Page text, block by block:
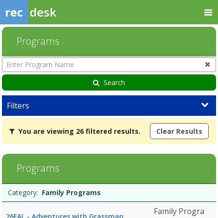
rec desk
Programs
Enter
Program
Name
Search
Filters
You
are
viewing
26
filtered
results.Family
10:00
AMDates:Days:Ages:Grades:Openings:Remaining:8/10/2026
You are viewing 26 filtered results. Clear Results
Programs
list
Date
Day
Age
Grade
Openings
Remaining
Action
Category: Family Programs
Family Progra